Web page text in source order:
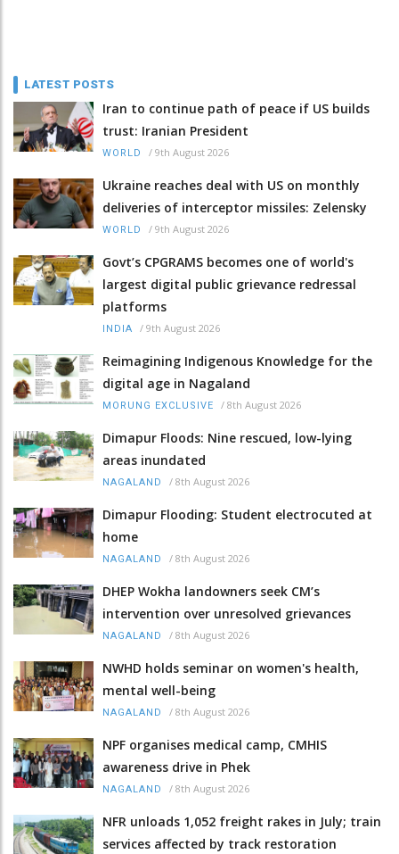
LATEST POSTS
Iran to continue path of peace if US builds
trust: Iranian President
WORLD / 9th August 2026
Ukraine reaches deal with US on monthly
deliveries of interceptor missiles: Zelensky
WORLD / 9th August 2026
Govt’s CPGRAMS becomes one of world's
largest digital public grievance redressal
platforms
INDIA / 9th August 2026
Reimagining Indigenous Knowledge for the
digital age in Nagaland
MORUNG EXCLUSIVE / 8th August 2026
Dimapur Floods: Nine rescued, low-lying
areas inundated
NAGALAND / 8th August 2026
Dimapur Flooding: Student electrocuted at
home
NAGALAND / 8th August 2026
DHEP Wokha landowners seek CM’s
intervention over unresolved grievances
NAGALAND / 8th August 2026
NWHD holds seminar on women's health,
mental well-being
NAGALAND / 8th August 2026
NPF organises medical camp, CMHIS
awareness drive in Phek
NAGALAND / 8th August 2026
NFR unloads 1,052 freight rakes in July; train
services affected by track restoration